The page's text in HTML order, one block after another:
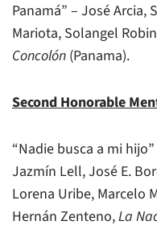
Panamá” – José Arcia,
Mariota, Solangel
Concolón (Panama).
Second Honorable
“Nadie busca a mi
Jazmín Lell, José E.
Lorena Uribe, Marcelo
Hernán Zenteno,La